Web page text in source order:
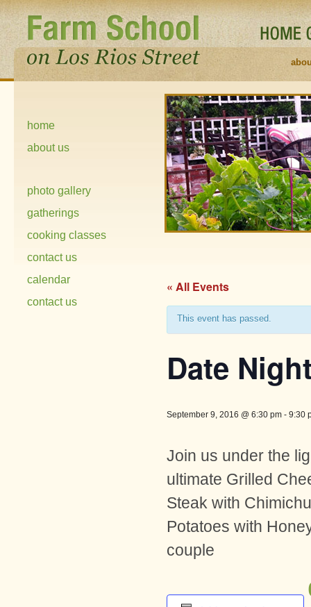
home
about us
photo gallery
gatherings
cooking classes
contact us
calendar
contact us
« All Events
This event has passed.
Date
September 9, 2016 @ 6:30 pm- 9:30
Join us under the
ultimate Grilled
Steak with
Potatoes with
couple